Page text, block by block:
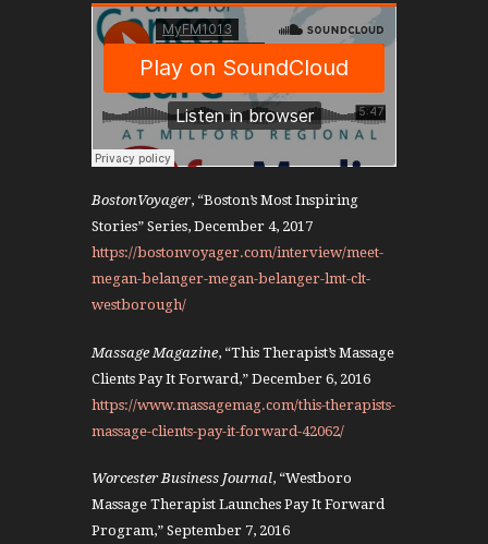
BostonVoyager, “Boston’s Most Inspiring
Stories” Series, December 4, 2017
https://bostonvoyager.com/interview/meet-
megan-belanger-megan-belanger-lmt-clt-
westborough/
Massage Magazine, “This Therapist’s Massage
Clients Pay It Forward,” December 6, 2016
https://www.massagemag.com/this-therapists-
massage-clients-pay-it-forward-42062/
Worcester Business Journal, “Westboro
Massage Therapist Launches Pay It Forward
Program,” September 7, 2016